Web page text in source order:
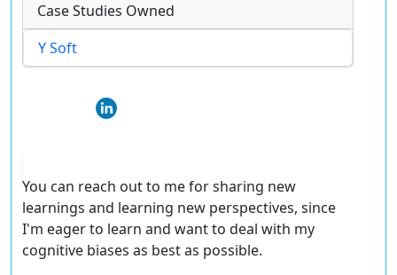
Case Studies Owned
Y Soft
You can reach out to me for sharing new
learnings and learning new perspectives, since
I'm eager to learn and want to deal with my
cognitive biases as best as possible.